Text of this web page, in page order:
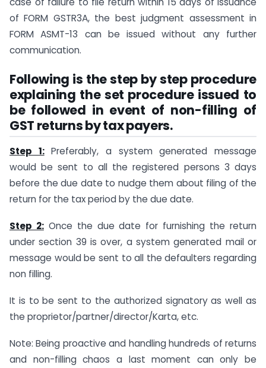
of FORM GSTR3A, the best judgment assessment in
FORM ASMT-13 can be issued without any further
communication.
Following is the step by step procedure
explaining the set procedure issued to
be followed in event of non-filling of
GST returns by tax payers.
Step 1:Preferably, a system generated message
would be sent to all the registered persons 3 days
before the due date to nudge them about filing of the
return for the tax period by the due date.
Step 2:Once the due date for furnishing the return
under section 39 is over, a system generated mail or
message would be sent to all the defaulters regarding
non filling.
It is to be sent to the authorized signatory as well as
the proprietor/partner/director/Karta, etc.
Note: Being proactive and handling hundreds of returns
and non-filling chaos a last moment can only be